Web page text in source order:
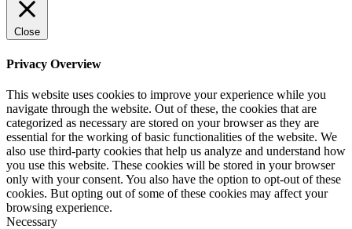
Close
Privacy Overview
This website uses cookies to improve your experience while you
navigate through the website. Out of these, the cookies that are
categorized as necessary are stored on your browser as they are
essential for the working of basic functionalities of the website. We
also use third-party cookies that help us analyze and understand how
you use this website. These cookies will be stored in your browser
only with your consent. You also have the option to opt-out of these
cookies. But opting out of some of these cookies may affect your
browsing experience.
Necessary